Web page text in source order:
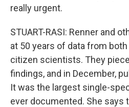
really urgent.
STUART-RASI: Renner and
at 50 years of data from
citizen scientists. They
findings, and in December,
It was the largest single-
ever documented. She says